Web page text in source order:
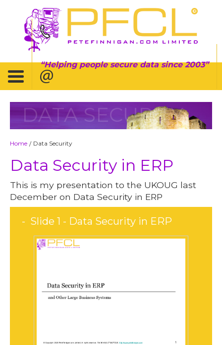
Helping people secure data since 2003
DATA SECURITY
Home / Data Security
Data Security in ERP
This is my presentation to the UKOUG last
December on Data Security in ERP
Slide 1 - Data Security in ERP